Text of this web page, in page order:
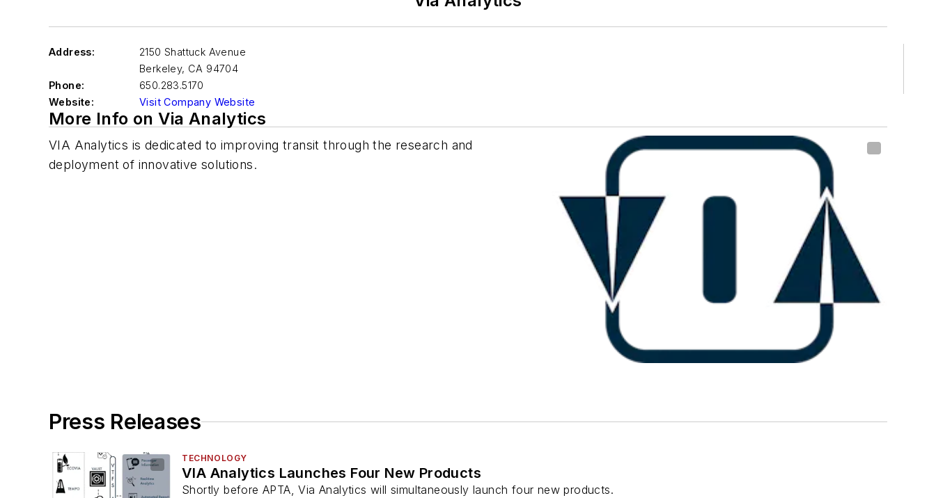
Address:
2150 Shattuck Avenue
Berkeley, CA 94704
Phone:
650.283.5170
Website:
Visit Company Website
More Info on Via Analytics
VIA Analytics is dedicated to improving transit through the research and
deployment of innovative solutions.
Press Releases
TECHNOLOGY
VIA Analytics Launches Four New Products
Shortly before APTA, Via Analytics will simultaneously launch four new products.